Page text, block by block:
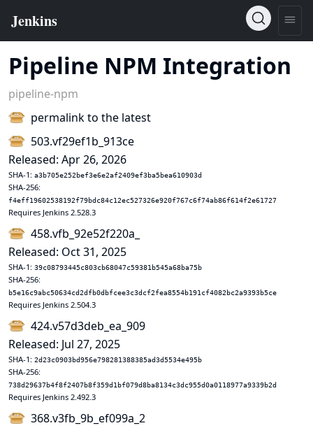
Pipeline NPM Integration
pipeline-npm
permalink to the latest
503.vf29ef1b_913ce
Released: Apr 26, 2026
SHA-1: a3b705e252bef3e6e2af2409ef3ba5bea610903d
SHA-256:
f4eff19602538192f79bdc84c12ec527326e920f767c6f74ab86f614f2e61727
Requires Jenkins 2.528.3
458.vfb_92e52f220a_
Released: Oct 31, 2025
SHA-1: 39c08793445c803cb68047c59381b545a68ba75b
SHA-256:
b5e16c9abc50634cd2dfb0dbfcee3c3dcf2fea8554b191cf4082bc2a9393b5ce
Requires Jenkins 2.504.3
424.v57d3deb_ea_909
Released: Jul 27, 2025
SHA-1: 2d23c0903bd956e798281388385ad3d5534e495b
SHA-256:
738d29637b4f8f2407b8f359d1bf079d8ba8134c3dc955d0a0118977a9339b2d
Requires Jenkins 2.492.3
368.v3fb_9b_ef099a_2